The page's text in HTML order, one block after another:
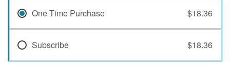
One Time Purchase $18.36
Subscribe $18.36